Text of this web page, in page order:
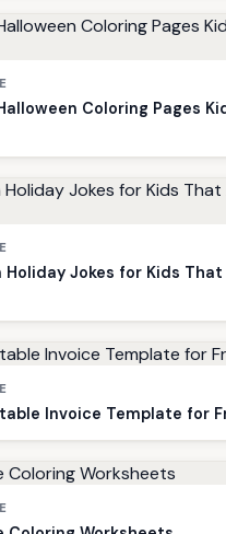
Coloring Pages
Holiday Jokes for Kids
Invoice Template for